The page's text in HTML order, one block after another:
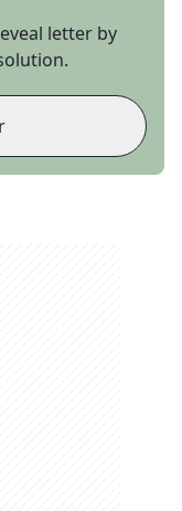
letter by